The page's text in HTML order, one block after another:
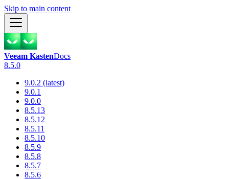
Skip to main content
Veeam KastenDocs
8.5.0
9.0.2 (latest)
9.0.1
9.0.0
8.5.13
8.5.12
8.5.11
8.5.10
8.5.9
8.5.8
8.5.7
8.5.6